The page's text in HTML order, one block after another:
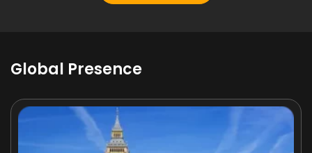
Global Presence